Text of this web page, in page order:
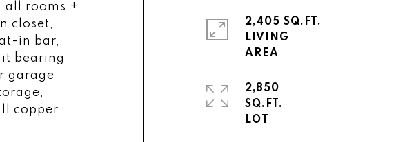
rooms +
closet,
in bar,
bearing
garage
copper
2,405 SQ.FT.
LIVING
2,850
SQ.FT.